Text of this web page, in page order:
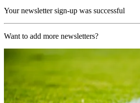
Your newsletter sign-up was successful
Want to add more newsletters?